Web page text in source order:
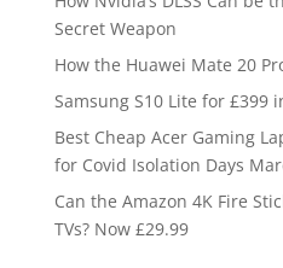
Secret Weapon
How the Huawei Mate 20
Samsung S10 Lite for £399
Best Cheap Acer Gaming
for Covid Isolation Days
Can the Amazon 4K Fire
TVs? Now £29.99